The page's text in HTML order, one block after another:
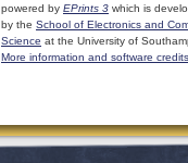
powered by EPrints 3 which is
by the School of Electronics and
Science at the University of
More information and software credits